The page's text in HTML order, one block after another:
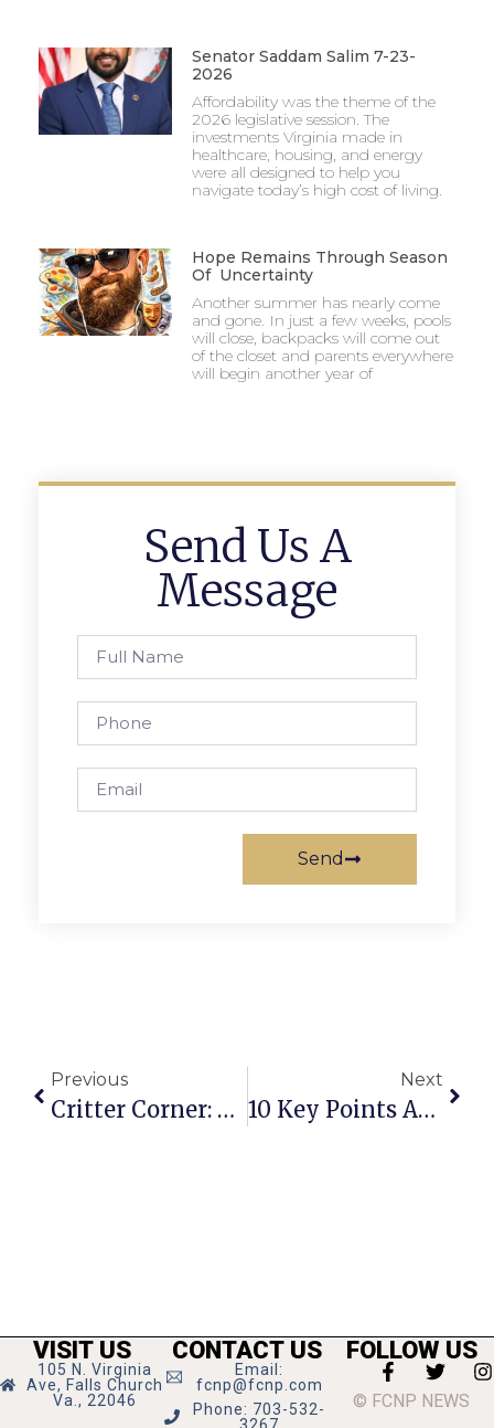
Senator Saddam Salim 7-23-
2026
Affordability was the theme of the
2026 legislative session. The
investments Virginia made in
healthcare, housing, and energy
were all designed to help you
navigate today’s high cost of living.
Hope Remains Through Season
Of Uncertainty
Another summer has nearly come
and gone. In just a few weeks, pools
will close, backpacks will come out
of the closet and parents everywhere
will begin another year of
Send Us A
Message
Send
Previous
Critter Corner: Oliver Spock
Next
10 Key Points About U.S. And World Oil Supply
VISIT US
105 N. Virginia
Ave, Falls Church
Va., 22046
CONTACT US
Email:
fcnp@fcnp.com
Phone: 703-532-
3267
FOLLOW US
© FCNP NEWS